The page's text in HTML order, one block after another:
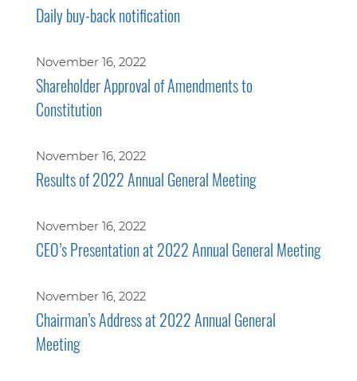
Daily buy-back notification
November 16, 2022
Shareholder Approval of Amendments to
Constitution
November 16, 2022
Results of 2022 Annual General Meeting
November 16, 2022
CEO’s Presentation at 2022 Annual General Meeting
November 16, 2022
Chairman’s Address at 2022 Annual General
Meeting